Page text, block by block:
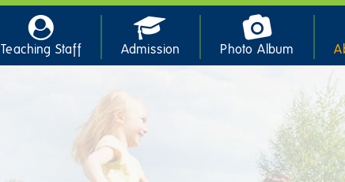
Teaching Staff Admission Photo Album